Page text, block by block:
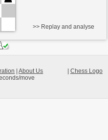
move
>> Replay and analyse
Chess Logo
|About Us